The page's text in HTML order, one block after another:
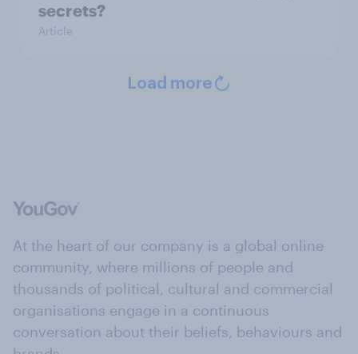
secrets?
Article
Load more
At the heart of our company is a global online
community, where millions of people and
thousands of political, cultural and commercial
organisations engage in a continuous
conversation about their beliefs, behaviours and